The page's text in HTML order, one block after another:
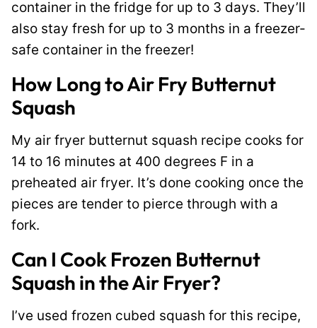
container in the fridge for up to 3 days. They’ll
also stay fresh for up to 3 months in a freezer-
safe container in the freezer!
How Long to Air Fry Butternut
Squash
My air fryer butternut squash recipe cooks for
14 to 16 minutes at 400 degrees F in a
preheated air fryer. It’s done cooking once the
pieces are tender to pierce through with a
fork.
Can I Cook Frozen Butternut
Squash in the Air Fryer?
I’ve used frozen cubed squash for this recipe,